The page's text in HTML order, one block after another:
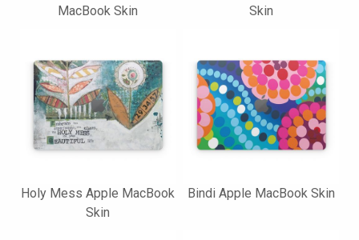
MacBook Skin
Skin
Holy Mess Apple MacBook
Skin
Bindi Apple MacBook Skin